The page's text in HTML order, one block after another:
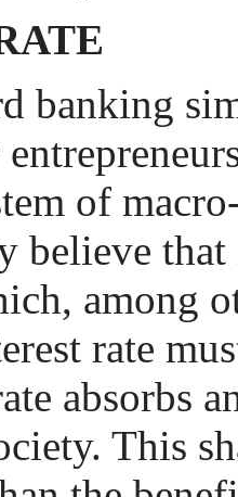
banking
of
believe
among
rate
absorbs
This